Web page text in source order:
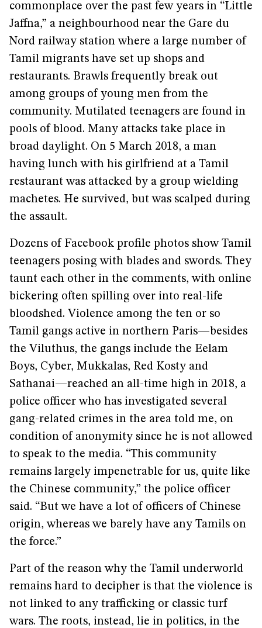
commonplace over the past few years in “Little
Jaffna,” a neighbourhood near the Gare du
Nord railway station where a large number of
Tamil migrants have set up shops and
restaurants. Brawls frequently break out
among groups of young men from the
community. Mutilated teenagers are found in
pools of blood. Many attacks take place in
broad daylight. On 5 March 2018, a man
having lunch with his girlfriend at a Tamil
restaurant was attacked by a group wielding
machetes. He survived, but was scalped during
the assault.
Dozens of Facebook profile photos show Tamil
teenagers posing with blades and swords. They
taunt each other in the comments, with online
bickering often spilling over into real-life
bloodshed. Violence among the ten or so
Tamil gangs active in northern Paris—besides
the Viluthus, the gangs include the Eelam
Boys, Cyber, Mukkalas, Red Kosty and
Sathanai—reached an all-time high in 2018, a
police officer who has investigated several
gang-related crimes in the area told me, on
condition of anonymity since he is not allowed
to speak to the media. “This community
remains largely impenetrable for us, quite like
the Chinese community,” the police officer
said. “But we have a lot of officers of Chinese
origin, whereas we barely have any Tamils on
the force.”
Part of the reason why the Tamil underworld
remains hard to decipher is that the violence is
not linked to any trafficking or classic turf
wars. The roots, instead, lie in politics, in the